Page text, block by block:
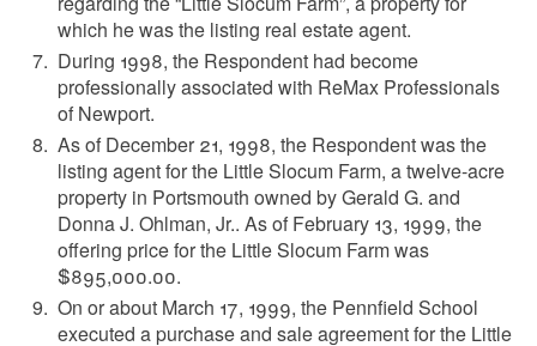
which he was the listing real estate agent.
During 1998, the Respondent had become
professionally associated with ReMax Professionals
of Newport.
As of December 21, 1998, the Respondent was the
listing agent for the Little Slocum Farm, a twelve-acre
property in Portsmouth owned by Gerald G. and
Donna J. Ohlman, Jr.. As of February 13, 1999, the
offering price for the Little Slocum Farm was
$895,000.00.
On or about March 17, 1999, the Pennfield School
executed a purchase and sale agreement for the Little